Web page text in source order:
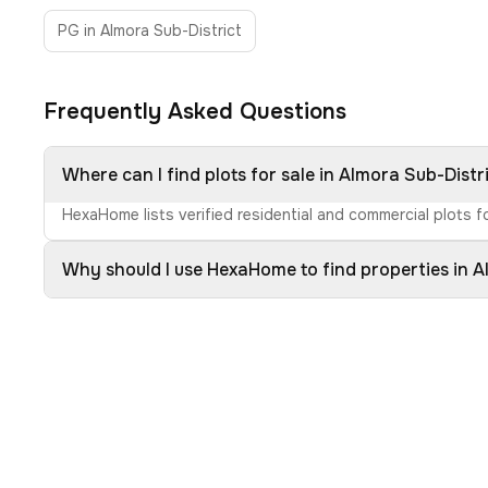
PG in Almora Sub-District
Frequently Asked Questions
Where can I find plots for sale in Almora Sub-
HexaHome lists verified residential and commercial plots
Why should I use HexaHome to find properties in